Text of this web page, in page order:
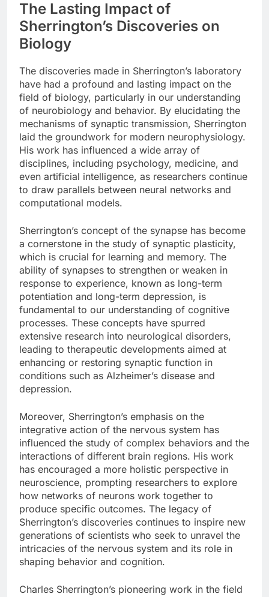
The Lasting Impact of
Sherrington’s Discoveries on
Biology
The discoveries made in Sherrington’s laboratory
have had a profound and lasting impact on the
field of biology, particularly in our understanding
of neurobiology and behavior. By elucidating the
mechanisms of synaptic transmission, Sherrington
laid the groundwork for modern neurophysiology.
His work has influenced a wide array of
disciplines, including psychology, medicine, and
even artificial intelligence, as researchers continue
to draw parallels between neural networks and
computational models.
Sherrington’s concept of the synapse has become
a cornerstone in the study of synaptic plasticity,
which is crucial for learning and memory. The
ability of synapses to strengthen or weaken in
response to experience, known as long-term
potentiation and long-term depression, is
fundamental to our understanding of cognitive
processes. These concepts have spurred
extensive research into neurological disorders,
leading to therapeutic developments aimed at
enhancing or restoring synaptic function in
conditions such as Alzheimer’s disease and
depression.
Moreover, Sherrington’s emphasis on the
integrative action of the nervous system has
influenced the study of complex behaviors and the
interactions of different brain regions. His work
has encouraged a more holistic perspective in
neuroscience, prompting researchers to explore
how networks of neurons work together to
produce specific outcomes. The legacy of
Sherrington’s discoveries continues to inspire new
generations of scientists who seek to unravel the
intricacies of the nervous system and its role in
shaping behavior and cognition.
Charles Sherrington’s pioneering work in the field